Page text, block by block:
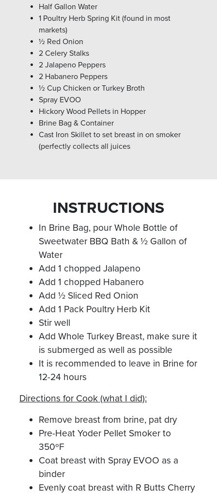
Half Gallon Water
1 Poultry Herb Spring Kit (found in most
markets)
½ Red Onion
2 Celery Stalks
2 Jalapeno Peppers
2 Habanero Peppers
½ Cup Chicken or Turkey Broth
Spray EVOO
Hickory Wood Pellets in Hopper
Brine Bag & Container
Cast Iron Skillet to set breast in on smoker
(perfectly collects all juices
INSTRUCTIONS
In Brine Bag, pour Whole Bottle of
Sweetwater BBQ Bath & ½ Gallon of
Water
Add 1 chopped Jalapeno
Add 1 chopped Habanero
Add ½ Sliced Red Onion
Add 1 Pack Poultry Herb Kit
Stir well
Add Whole Turkey Breast, make sure it
is submerged as well as possible
It is recommended to leave in Brine for
12-24 hours
Directions for Cook (what I did):
Remove breast from brine, pat dry
Pre-Heat Yoder Pellet Smoker to
350ºF
Coat breast with Spray EVOO as a
binder
Evenly coat breast with R Butts Cherry